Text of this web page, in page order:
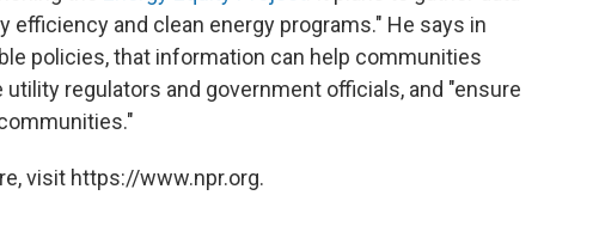
efficiency and clean energy programs." He says in
policies, that information can help communities
regulators and government officials, and "ensure
visit https://www.npr.org.